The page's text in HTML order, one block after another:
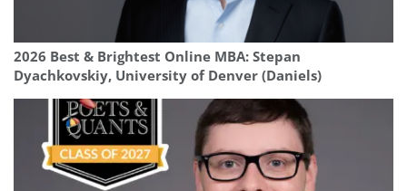
2026 Best & Brightest Online MBA: Stepan
Dyachkovskiy, University of Denver (Daniels)